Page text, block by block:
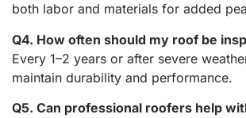
both labor and materials for added
Q4. How often should my roof be
Every 1–2 years or after severe
maintain durability and performance.
Q5. Can professional roofers help